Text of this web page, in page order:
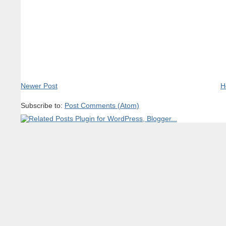
Newer Post
Subscribe to: Post Comments (Atom)